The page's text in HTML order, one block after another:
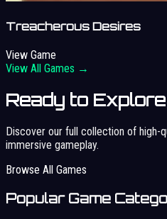
Treacherous Desires
View Game
View All Games →
Ready to
Discover our full collection of high-
immersive gameplay.
Browse All Games
Popular Game